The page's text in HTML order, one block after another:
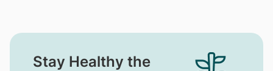
Stay Healthy the